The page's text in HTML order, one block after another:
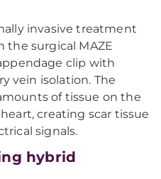
invasive treatment
the surgical MAZE
clip with
vein isolation. The
of tissue on the
creating scar tissue
signals.
hybrid